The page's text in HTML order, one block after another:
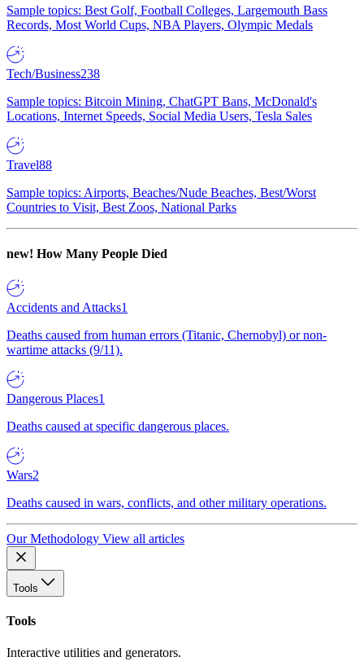
Sample topics: Best Golf, Football Colleges, Largemouth Bass
Records, Most World Cups, NBA Players, Olympic Medals
Tech/Business238
Sample topics: Bitcoin Mining, ChatGPT Bans, McDonald's
Locations, Internet Speeds, Social Media Users, Tesla Sales
Travel88
Sample topics: Airports, Beaches/Nude Beaches, Best/Worst
Countries to Visit, Best Zoos, National Parks
new! How Many People Died
Accidents and Attacks1
Deaths caused from human errors (Titanic, Chernobyl) or non-
wartime attacks (9/11).
Dangerous Places1
Deaths caused at specific dangerous places.
Wars2
Deaths caused in wars, conflicts, and other military operations.
Our Methodology View all articles
Tools
Tools
Interactive utilities and generators.